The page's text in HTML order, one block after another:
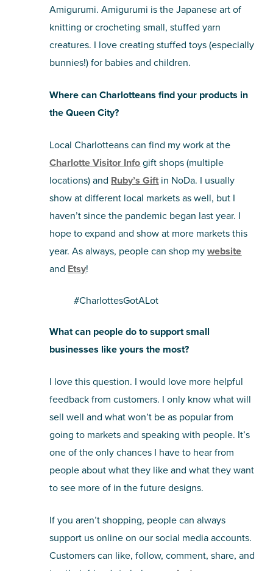
Amigurumi. Amigurumi is the Japanese art of
knitting or crocheting small, stuffed yarn
creatures. I love creating stuffed toys (especially
bunnies!) for babies and children.
Where can Charlotteans find your products in
the Queen City?
Local Charlotteans can find my work at the
Charlotte Visitor Infogift shops (multiple
locations) and Ruby’s Gift in NoDa. I usually
show at different local markets as well, but I
haven’t since the pandemic began last year. I
hope to expand and show at more markets this
year. As always, people can shop mywebsite
and Etsy!
#CharlottesGotALot
What can people do to support small
businesses like yours the most?
I love this question. I would love more helpful
feedback from customers. I only know what will
sell well and what won’t be as popular from
going to markets and speaking with people. It’s
one of the only chances I have to hear from
people about what they like and what they want
to see more of in the future designs.
If you aren’t shopping, people can always
support us online on our social media accounts.
Customers can like, follow, comment, share, and